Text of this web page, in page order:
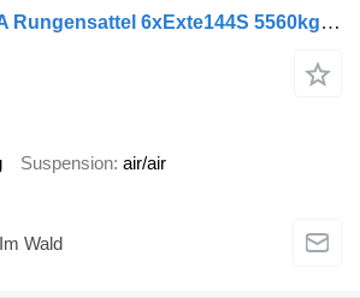
Schwarzmüller 3-A Rungensattel 6xExte144S 5560kg NEU sofort
Suspension air/air
Wald